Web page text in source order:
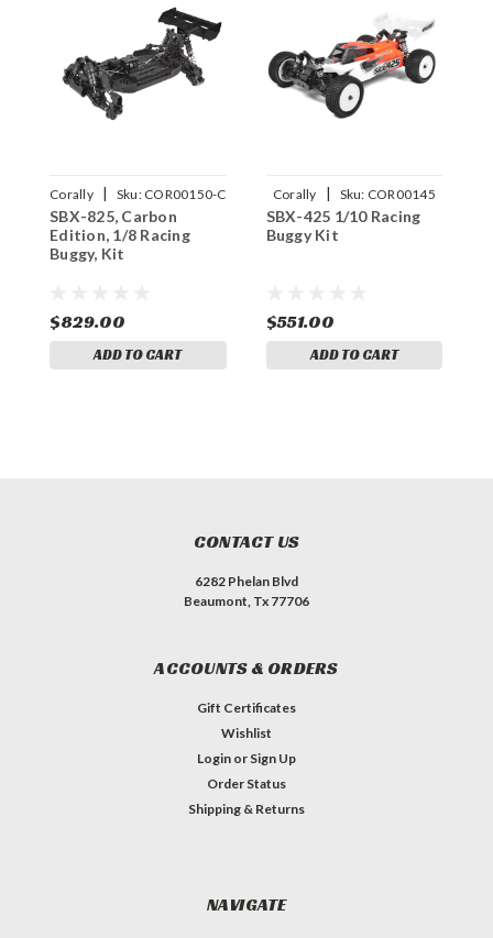
Corally Sku: COR00150-C
SBX-825, Carbon
Edition, 1/8 Racing
Buggy, Kit
$829.00
ADD TO CART
Corally Sku: COR00145
SBX-425 1/10 Racing
Buggy Kit
$551.00
ADD TO CART
CONTACT US
6282 Phelan Blvd
Beaumont, Tx 77706
ACCOUNTS & ORDERS
Gift Certificates
Wishlist
Login or Sign Up
Order Status
Shipping & Returns
NAVIGATE